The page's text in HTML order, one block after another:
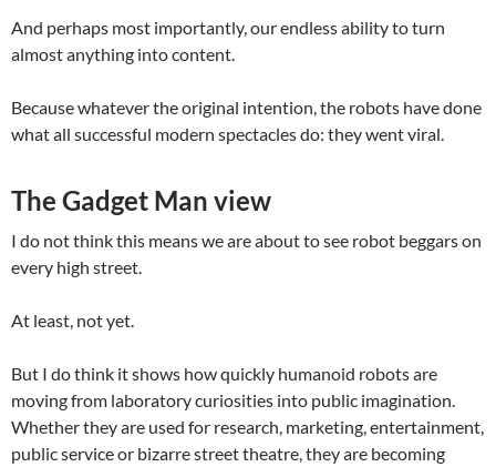
And perhaps most importantly, our endless ability to turn
almost anything into content.
Because whatever the original intention, the robots have done
what all successful modern spectacles do: they went viral.
The Gadget Man view
I do not think this means we are about to see robot beggars on
every high street.
At least, not yet.
But I do think it shows how quickly humanoid robots are
moving from laboratory curiosities into public imagination.
Whether they are used for research, marketing, entertainment,
public service or bizarre street theatre, they are becoming